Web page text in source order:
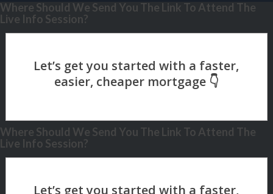
Where Should We Send You The Link To Attend The
Live Info Session?
Where Should We Send You The Link To Attend The
Live Info Session?